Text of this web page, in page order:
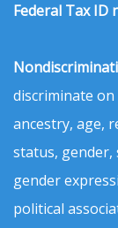
Federal Tax ID
discriminate
ancestry, age,
status,
gender
political